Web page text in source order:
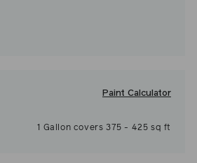
Paint Calculator
1 Gallon covers 375 - 425 sq ft